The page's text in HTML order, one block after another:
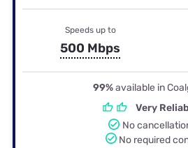
Speeds up to
500 Mbps
99%available in
Very
No
No required